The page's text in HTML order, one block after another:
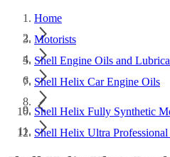
Home
Motorists
Shell Engine Oils and
Shell Helix Car Engine Oils
Shell Helix Fully Synthetic
Shell Helix Ultra